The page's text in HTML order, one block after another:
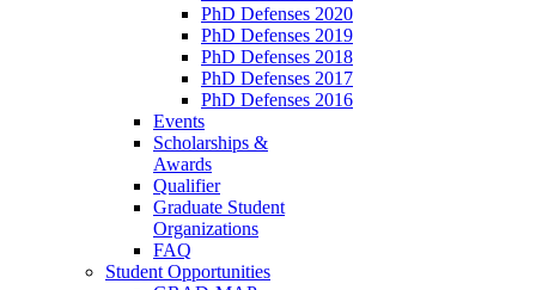
PhD Defenses 2020
PhD Defenses 2019
PhD Defenses 2018
PhD Defenses 2017
PhD Defenses 2016
Events
Scholarships &
Awards
Qualifier
Graduate Student
Organizations
FAQ
Student Opportunities